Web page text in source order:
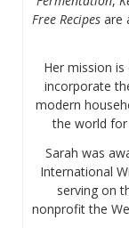
Free Recipesare
Her mission
incorporate
modern
the world
Sarah was
International
serving on
nonprofit the